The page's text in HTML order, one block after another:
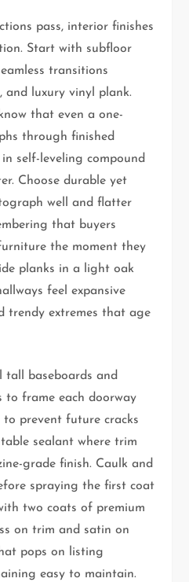
pass, interior finishes
Start with subfloor
transitions
and luxury vinyl plank.
that even a one-
through finished
self-leveling compound
Choose durable yet
well and flatter
that buyers
the moment they
planks in a light oak
feel expansive
trendy extremes that age
baseboards and
to frame each doorway
to prevent future cracks
sealant where trim
grade finish. Caulk and
spraying the first coat
two coats of premium
on trim and satin on
pops on listing
easy to maintain.